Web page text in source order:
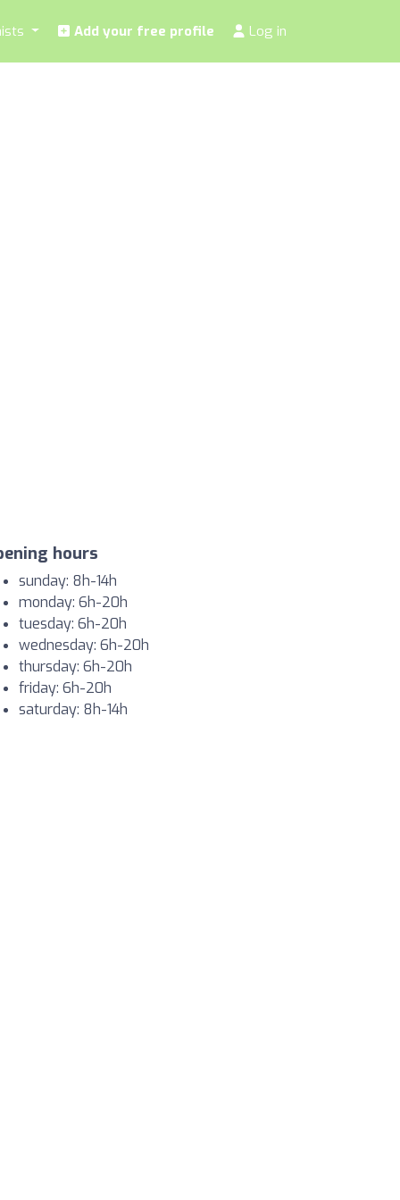
Add your free profile Log in
hours
sunday: 8h-14h
monday: 6h-20h
tuesday: 6h-20h
wednesday: 6h-20h
thursday: 6h-20h
friday: 6h-20h
saturday: 8h-14h